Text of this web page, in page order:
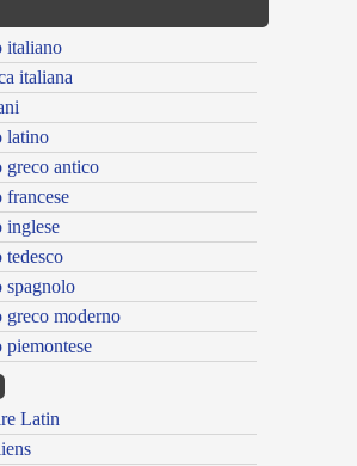
italiano
italiana
latino
antico
inglese
moderno
Latin